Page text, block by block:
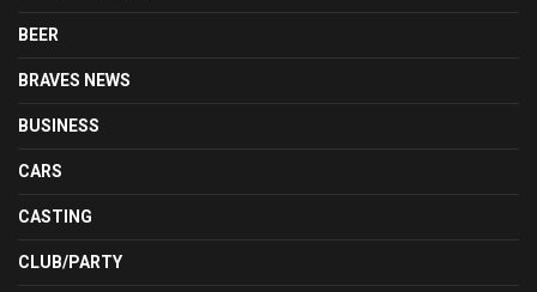
BEER
BRAVES NEWS
BUSINESS
CARS
CASTING
CLUB/PARTY